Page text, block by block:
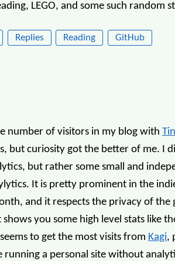
LEGO, and some such
Replies Reading GitHub
number of visitors in my blog with
but curiosity got the better of me. I
but rather some small and
It is pretty prominent in the
and it respects the privacy of the
you some high level stats like
to get the most visits from Kagi,
running a personal site without